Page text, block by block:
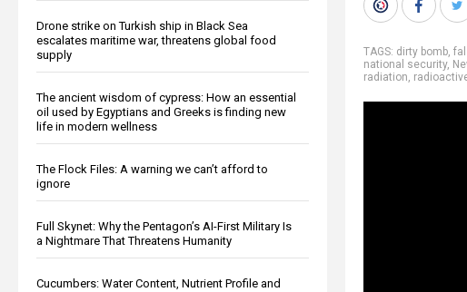
Drone strike on Turkish ship in Black Sea
escalates maritime war, threatens global food
supply
The ancient wisdom of cypress: How an essential
oil used by Egyptians and Greeks is finding new
life in modern wellness
The Flock Files: A warning we can’t afford to
ignore
Full Skynet: Why the Pentagon’s AI-First Military Is
a Nightmare That Threatens Humanity
Cucumbers: Water Content, Nutrient Profile and
TAGS: dirty bomb,
national security,
radiation,